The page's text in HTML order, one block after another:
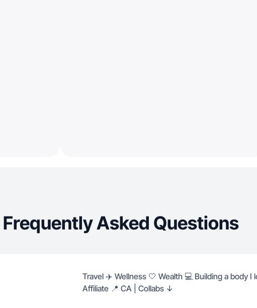
Frequently Asked Questions
Travel ✈️ Wellness 🤍 Wealth 💻 Building a body I
Affiliate 📍 CA | Collabs ↓